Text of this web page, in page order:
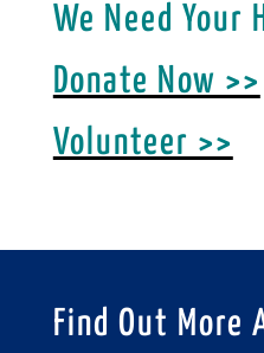
We Need Your
Donate Now >>
Volunteer >>
Find Out More